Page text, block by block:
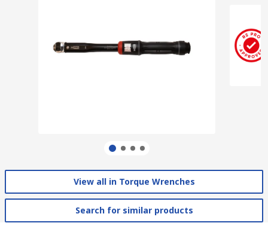
View all in Torque Wrenches
Search for similar products